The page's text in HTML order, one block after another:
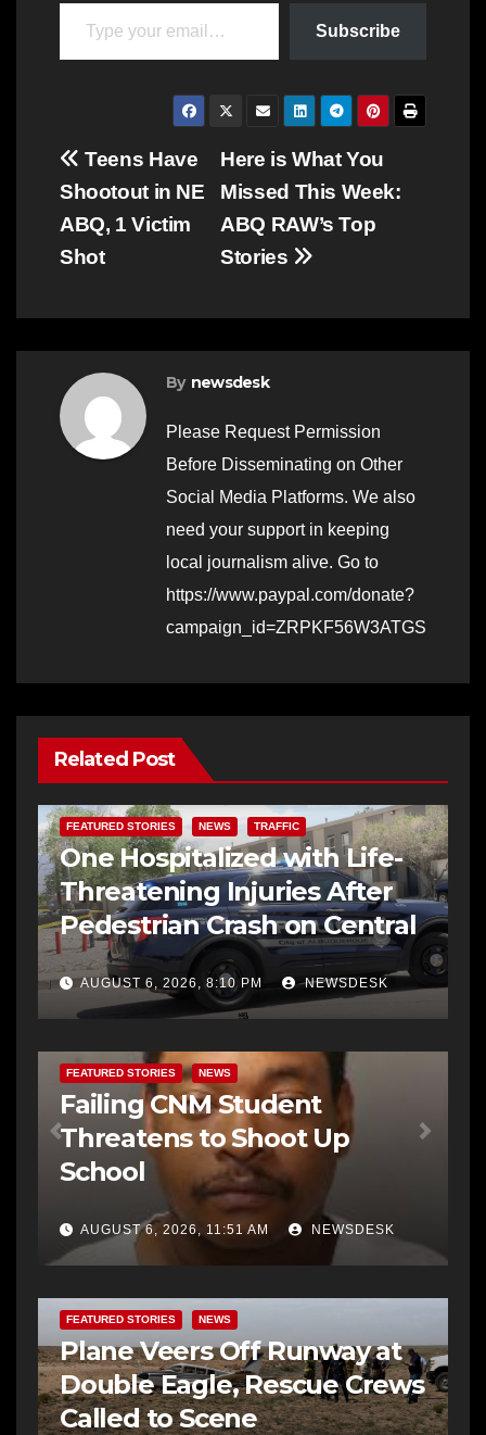
Subscribe
Post
navigation
Here is What You
Missed This Week:
ABQ RAW’s Top
Stories
Teens Have
Shootout in NE
ABQ, 1 Victim
Shot
By newsdesk
Please Request Permission
Before Disseminating on Other
Social Media Platforms. We also
need your support in keeping
local journalism alive. Go to
https://www.paypal.com/donate?
campaign_id=ZRPKF56W3ATGS
Related Post
FEATURED STORIES NEWS TRAFFIC
One Hospitalized with Life-
Threatening Injuries After
Pedestrian Crash on Central
AUGUST 6, 2026, 8:10 PM NEWSDESK
FEATURED STORIES NEWS
Failing CNM Student
Threatens to Shoot Up
School
AUGUST 6, 2026, 11:51 AM NEWSDESK
FEATURED STORIES NEWS
Plane Veers Off Runway at
Double Eagle, Rescue Crews
Called to Scene